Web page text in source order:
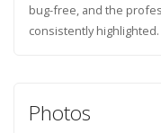
bug-free, and the
consistently highlighted.
Photos